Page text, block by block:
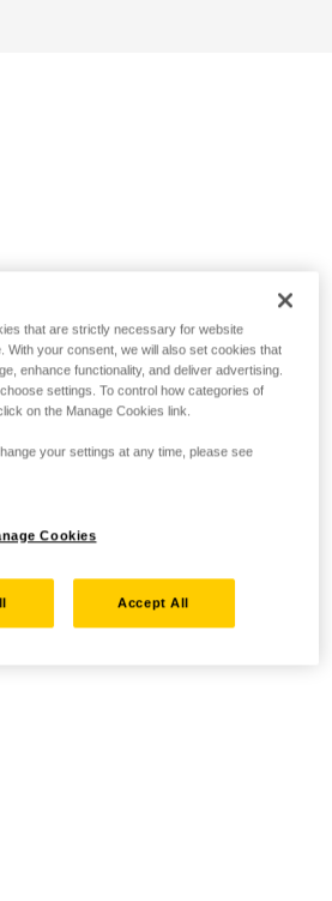
that are strictly necessary for website
With your consent, we will also set cookies that
enhance functionality, and deliver advertising.
settings. To control how categories of
on the Manage Cookies link.
your settings at any time, please see
Cookies
Accept All